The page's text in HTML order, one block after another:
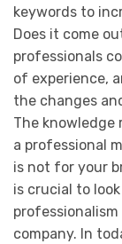
keywords to
Does it come
professionals
of experience,
the changes
The knowledge
a professional
is not for your
is crucial to
company. In